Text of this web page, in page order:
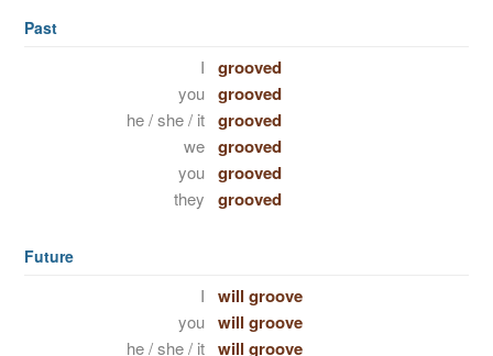
Past
I grooved
you grooved
he / she / it grooved
we grooved
you grooved
they grooved
Future
I will groove
you will groove
he / she / it will groove